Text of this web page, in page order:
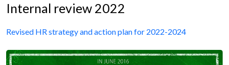
Internal review 2022
Revised HR strategy and action plan for 2022-2024